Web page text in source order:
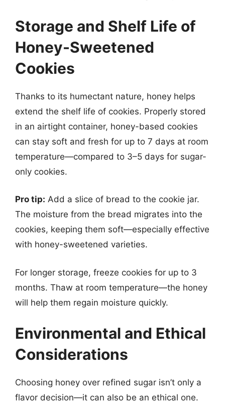
Storage and Shelf Life of
Honey-Sweetened
Cookies
Thanks to its humectant nature, honey helps
extend the shelf life of cookies. Properly stored
in an airtight container, honey-based cookies
can stay soft and fresh for up to 7 days at room
temperature—compared to 3–5 days for sugar-
only cookies.
Pro tip: Add a slice of bread to the cookie jar.
The moisture from the bread migrates into the
cookies, keeping them soft—especially effective
with honey-sweetened varieties.
For longer storage, freeze cookies for up to 3
months. Thaw at room temperature—the honey
will help them regain moisture quickly.
Environmental and Ethical
Considerations
Choosing honey over refined sugar isn’t only a
flavor decision—it can also be an ethical one.